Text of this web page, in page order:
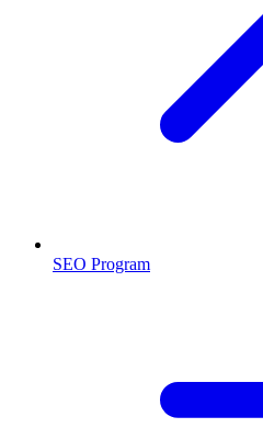
SEO Program